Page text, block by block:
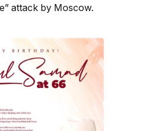
attack by Moscow.